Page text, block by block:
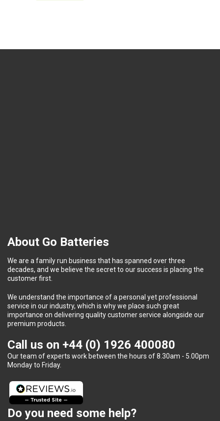
About Go Batteries
We are a family run business that has spanned over three
decades, and we believe the secret to our success is placing the
customer first.
We understand the importance of a personal yet professional
service in our industry, which is why we place such great
importance on delivering quality customer service alongside our
premium products.
Call us on +44 (0) 1926 400080
Our team of experts work between the hours of 8.30am - 5.00pm
Monday to Friday.
Do you need some help?